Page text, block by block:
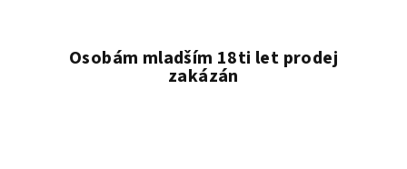
Osobám mladším 18ti let prodej
zakázán